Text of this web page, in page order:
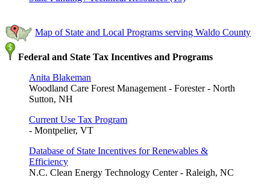
Map of State and Local Programs serving Waldo County
Federal and State Tax Incentives and Programs
Anita Blakeman
Woodland Care Forest Management - Forester - North
Sutton, NH
Current Use Tax Program
- Montpelier, VT
Database of State Incentives for Renewables &
Efficiency
N.C. Clean Energy Technology Center - Raleigh, NC